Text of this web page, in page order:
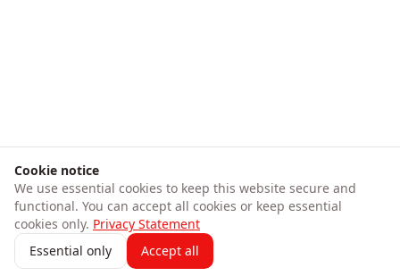
Cookie notice
We use essential cookies to keep this website secure and
functional. You can accept all cookies or keep essential
cookies only. Privacy Statement
Essential only
Accept all